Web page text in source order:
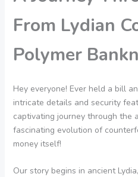
From Lydian
Polymer
Hey everyone! Ever held a bill
intricate details and security
captivating journey through the
fascinating evolution of
money itself!
Our story begins in ancient